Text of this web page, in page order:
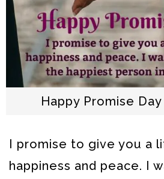
Happy Promise
I promise to give you a
happiness and peace. I